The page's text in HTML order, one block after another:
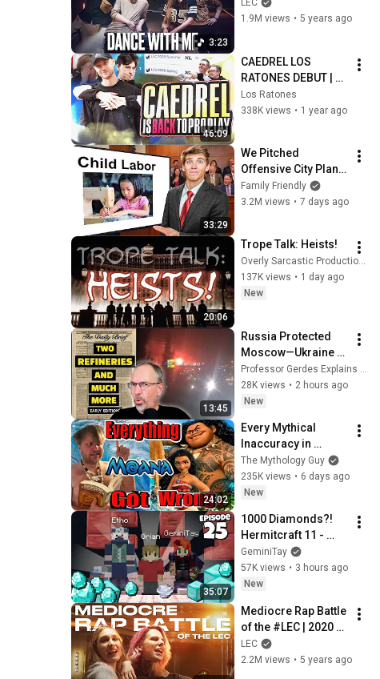
3:23
LEC
1.9M views • 5 years ago
46:09
CAEDREL LOS
RATONES DEBUT | LR
vs DMG
Los Ratones
338K views • 1 year ago
33:29
We Pitched
Offensive City Plans
To Locals 3
Family Friendly
3.2M views • 7 days ago
20:06
Trope Talk: Heists!
Overly Sarcastic Productions
137K views • 1 day ago
New
13:45
Russia Protected
Moscow—Ukraine
Strikes Everywhere
Else
28K views • 2 hours ago
New
24:02
Every Mythical
Inaccuracy in
Moana
The Mythology Guy
235K views • 6 days ago
New
35:07
1000 Diamonds?!
Hermitcraft 11 -
Episode 25
GeminiTay
57K views • 3 hours ago
New
Mediocre Rap Battle
of the #LEC | 2020
Summer Playoffs
LEC
2.2M views • 5 years ago